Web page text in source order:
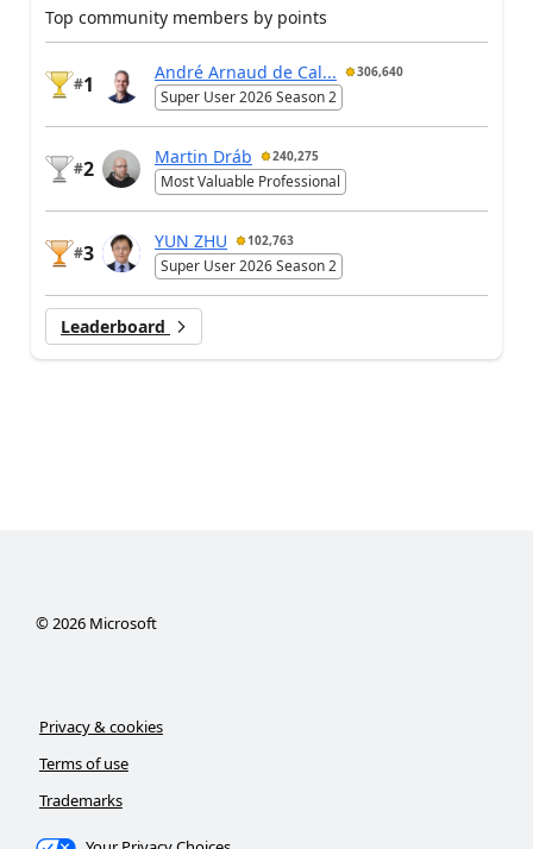
Top community members by points
#1
André Arnaud de Cal... 306,640
Super User 2026 Season 2
#2
Martin Dráb 240,275
Most Valuable Professional
#3
YUN ZHU 102,763
Super User 2026 Season 2
Leaderboard
©2026Microsoft
Privacy & cookies
Terms of use
Trademarks